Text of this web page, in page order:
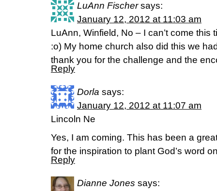
LuAnn Fischer says:
January 12, 2012 at 11:03 am
LuAnn, Winfield, No – I can’t come this
:o) My home church also did this we
thank you for the challenge and the
Reply
Dorla says:
January 12, 2012 at 11:07 am
Lincoln Ne
Yes, I am coming. This has been a
for the inspiration to plant God’s word
Reply
Dianne Jones says: